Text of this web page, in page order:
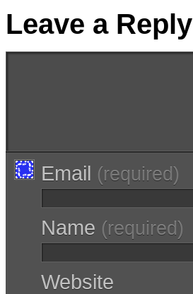
Leave a Reply
Email (required)
Name (required)
Website